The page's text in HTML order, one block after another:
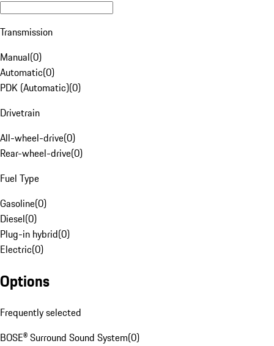
Transmission
Manual(0)
Automatic(0)
PDK (Automatic)(0)
Drivetrain
All-wheel-drive(0)
Rear-wheel-drive(0)
Fuel Type
Gasoline(0)
Diesel(0)
Plug-in hybrid(0)
Electric(0)
Options
Frequently selected
BOSE® Surround Sound System(0)